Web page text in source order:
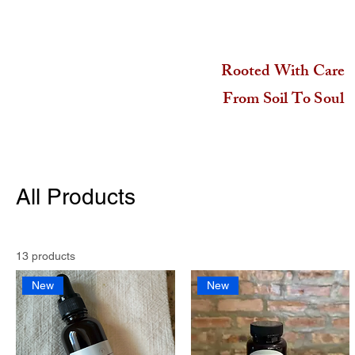
Rooted With Care
From Soil To Soul
All Products
13 products
New New